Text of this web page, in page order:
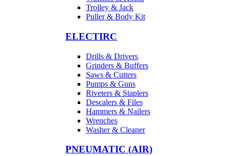
Trolley & Jack
Puller & Body Kit
ELECTIRC
Drills & Drivers
Grinders & Buffers
Saws & Cutters
Pumps & Guns
Riveters & Staplers
Descalers & Files
Hammers & Nailers
Wrenches
Washer & Cleaner
PNEUMATIC (AIR)